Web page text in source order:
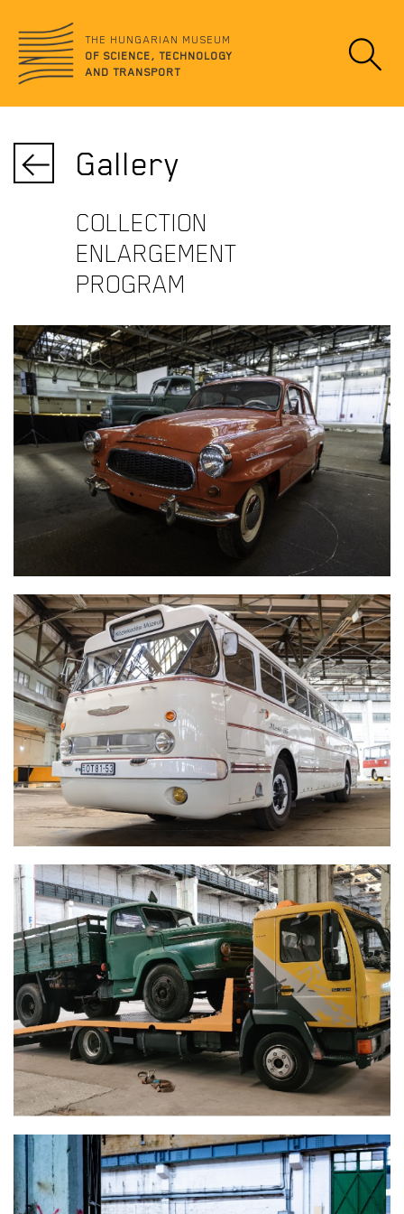
content
data
THE HUNGARIAN MUSEUM
OF SCIENCE, TECHNOLOGY
AND TRANSPORT
Gallery
COLLECTION
ENLARGEMENT
PROGRAM
SKODA OCTAVIA SUPER
IKARUS 66 'FAROS'
CSEPEL D450